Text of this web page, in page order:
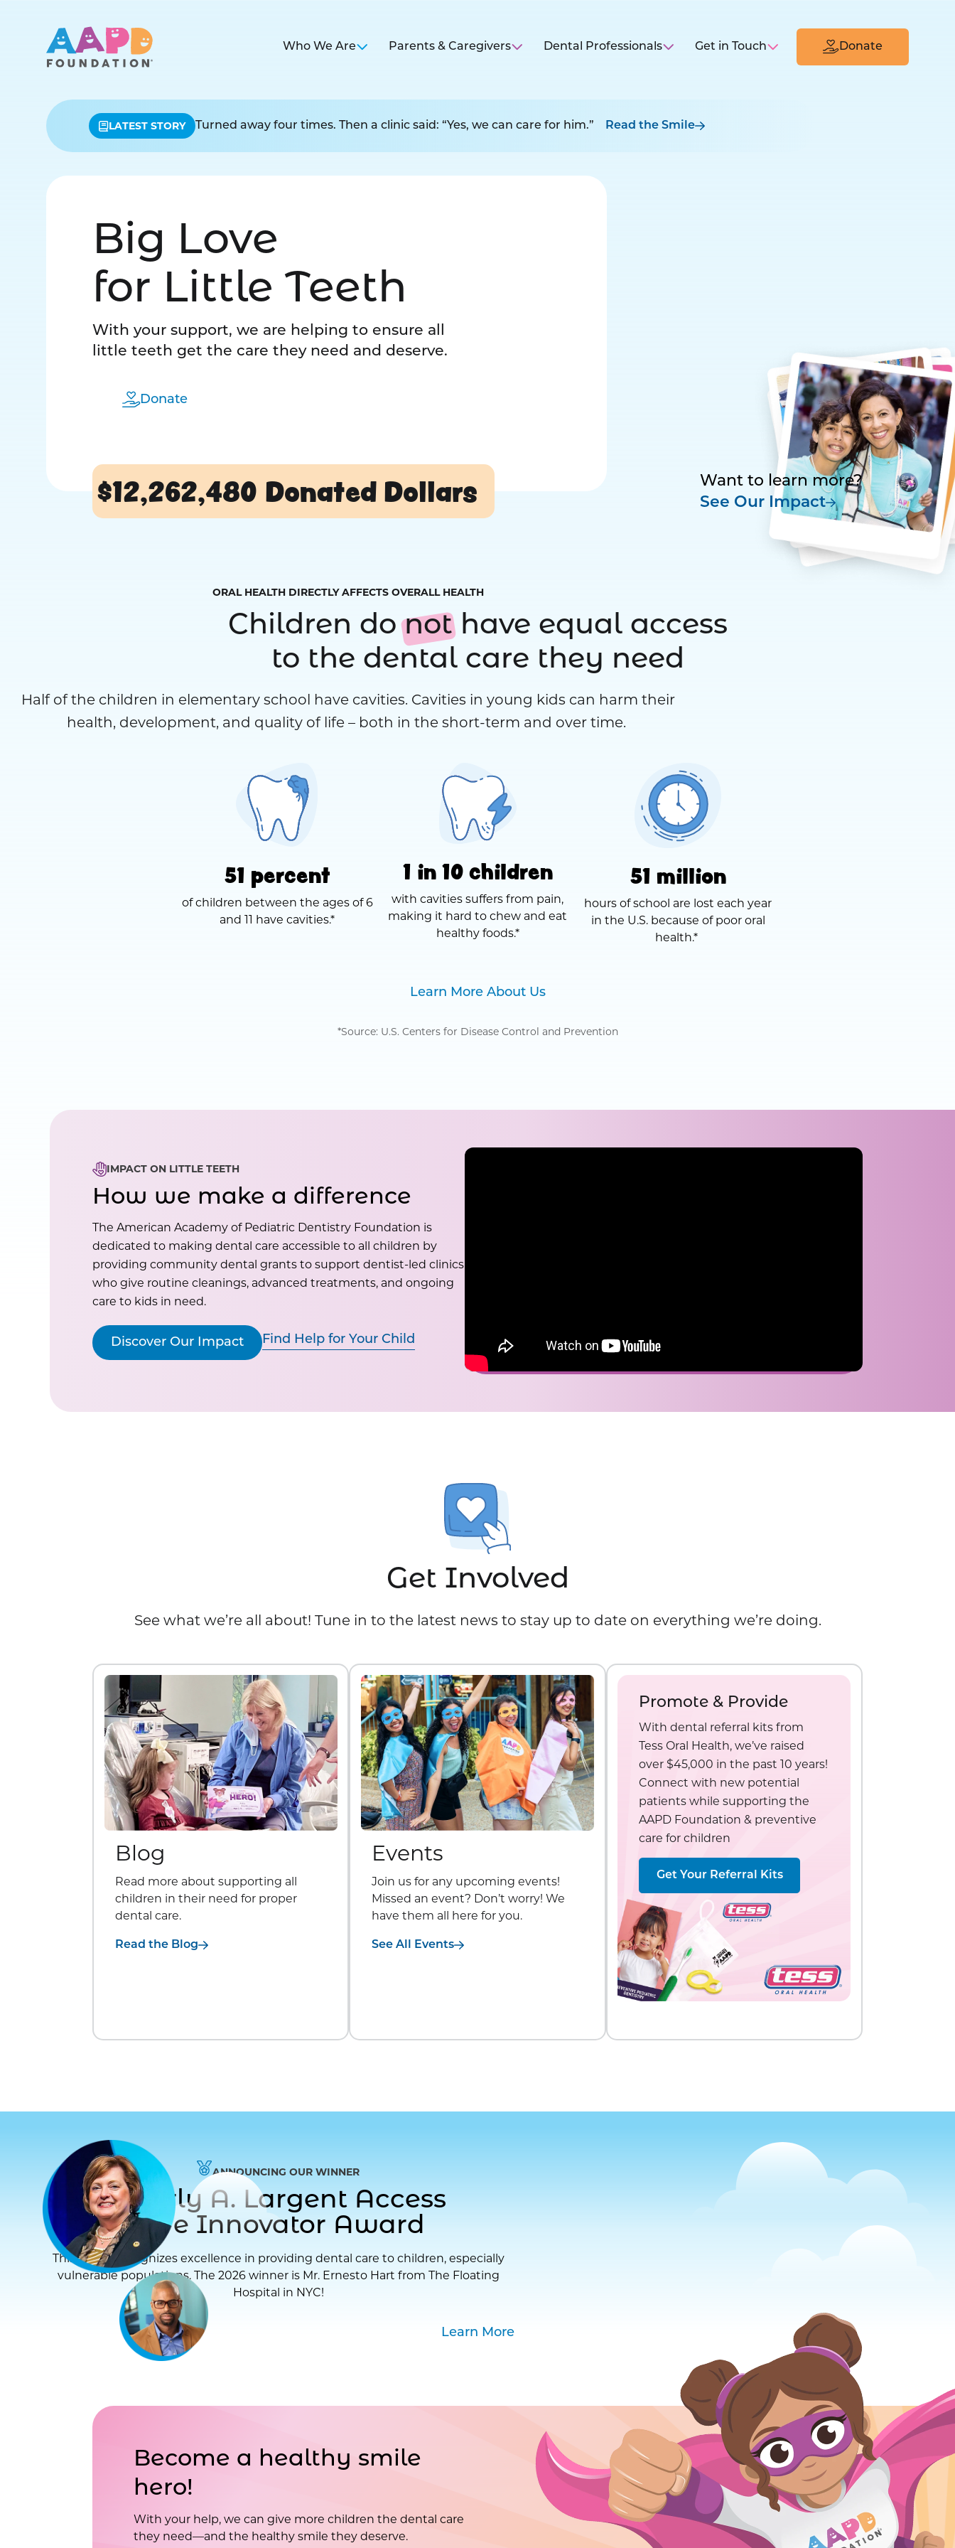
Who We Are Parents & Caregivers Dental Professionals Get in Touch Donate
LATEST STORY Turned away four times. Then a clinic said: “Yes, we can care for him.” Read the Smile
Big Love
for Little Teeth
With your support, we are helping to ensure all
little teeth get the care they need and deserve.
Donate
$12,262,480 Donated Dollars
Want to learn more?
See Our Impact
ORAL HEALTH DIRECTLY AFFECTS OVERALL HEALTH
Children donothave equal access
to the dental care they need
Half of the children in elementary school have cavities. Cavities in young kids can harm their
health, development, and quality of life – both in the short-term and over time.
51 percent
of children between the ages of 6
and 11 have cavities.*
1 in 10 children
with cavities suffers from pain,
making it hard to chew and eat
healthy foods.*
51 million
hours of school are lost each year
in the U.S. because of poor oral
health.*
Learn More About Us
*Source: U.S. Centers for Disease Control and Prevention
IMPACT ON LITTLE TEETH
How we make a difference
The American Academy of Pediatric Dentistry Foundation is
dedicated to making dental care accessible to all children by
providing community dental grants to support dentist-led clinics
who give routine cleanings, advanced treatments, and ongoing
care to kids in need.
Discover Our Impact Find Help for Your Child
Get Involved
See what we’re all about! Tune in to the latest news to stay up to date on everything we’re doing.
Blog
Read more about supporting all
children in their need for proper
dental care.
Read the Blog
Events
Join us for any upcoming events!
Missed an event? Don’t worry! We
have them all here for you.
See All Events
Promote & Provide
With dental referral kits from
Tess Oral Health, we’ve raised
over $45,000 in the past 10 years!
Connect with new potential
patients while supporting the
AAPD Foundation & preventive
care for children
Get Your Referral Kits
ANNOUNCING OUR WINNER
Dr. Beverly A. Largent Access
to Care Innovator Award
This award recognizes excellence in providing dental care to children, especially
vulnerable populations. The 2026 winner is Mr. Ernesto Hart from The Floating
Hospital in NYC!
Learn More
Become a healthy smile
hero!
With your help, we can give more children the dental care
they need—and the healthy smile they deserve.